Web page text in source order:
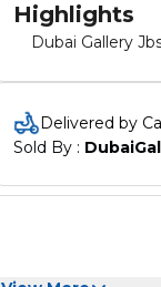
Highlights
Dubai Gallery
Delivered by
Sold By :